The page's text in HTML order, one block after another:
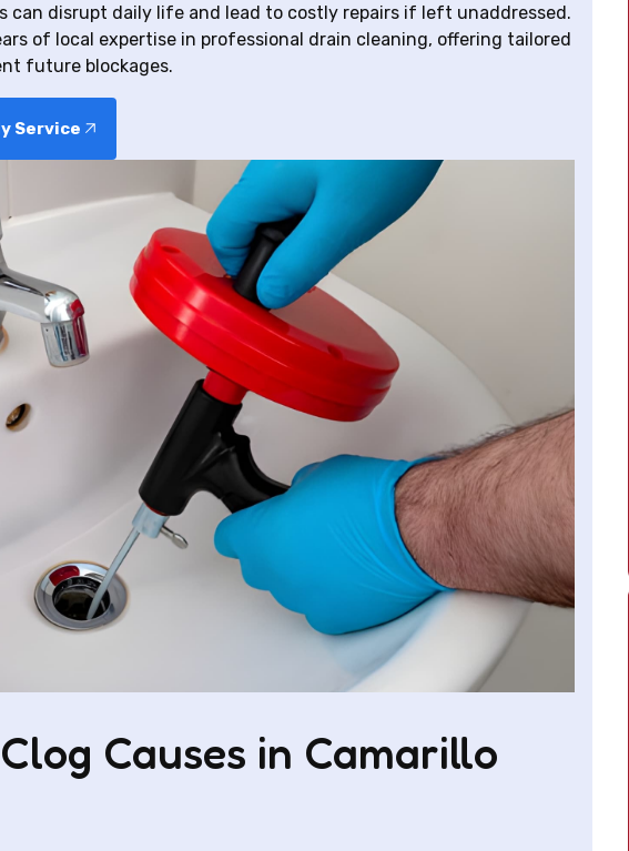
can disrupt daily life and lead to costly repairs if left unaddressed.
of local expertise in professional drain cleaning, offering tailored
future blockages.
Service
Causes in Camarillo